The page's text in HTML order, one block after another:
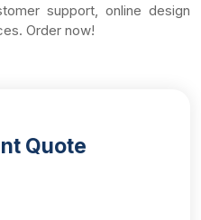
support, online design
Order now!
Quote